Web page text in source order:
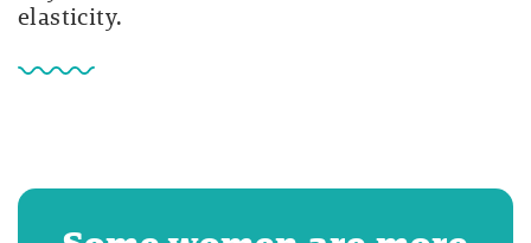
elasticity.